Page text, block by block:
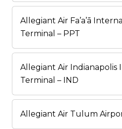
Allegiant Air Fa’a’ā
Terminal – PPT
Allegiant Air
Terminal – IND
Allegiant Air Tulum